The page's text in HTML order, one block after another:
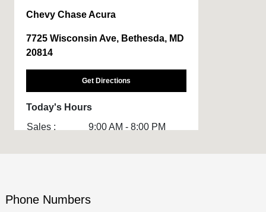
Chevy Chase Acura
7725 Wisconsin Ave, Bethesda, MD
20814
Get Directions
Today's Hours
Sales :
9:00 AM - 8:00 PM
Phone Numbers